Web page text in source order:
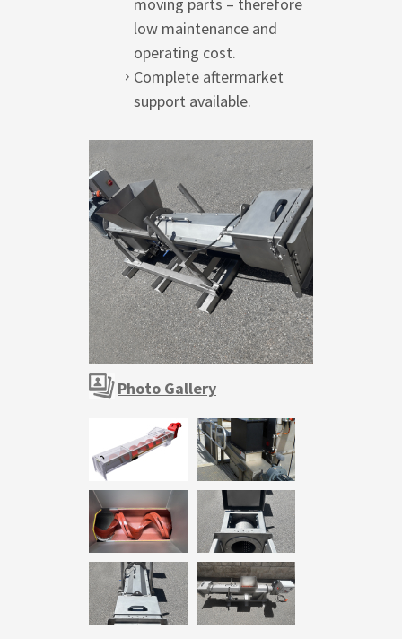
low maintenance and
operating cost.
Complete aftermarket
support available.
Photo Gallery